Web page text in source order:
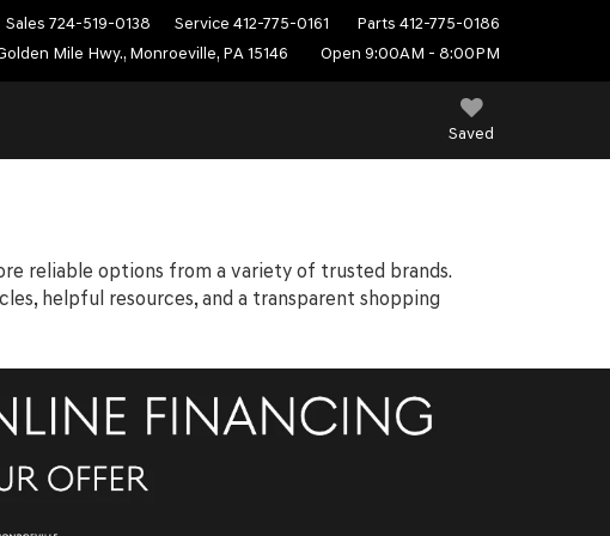
Sales 724-519-0138 Service 412-775-0161 Parts 412-775-0186
Mile Hwy., Monroeville, PA 15146
Open 9:00AM - 8:00PM
Saved
reliable options from a variety of trusted brands.
helpful resources, and a transparent shopping